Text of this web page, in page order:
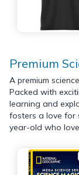
Premium
A premium
Packed with
learning and
fosters a love for
year-old who